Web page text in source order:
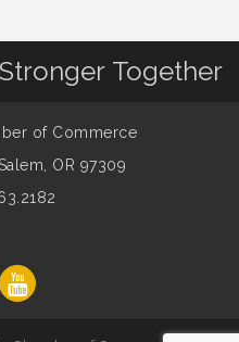
Together
of Commerce
OR 97309